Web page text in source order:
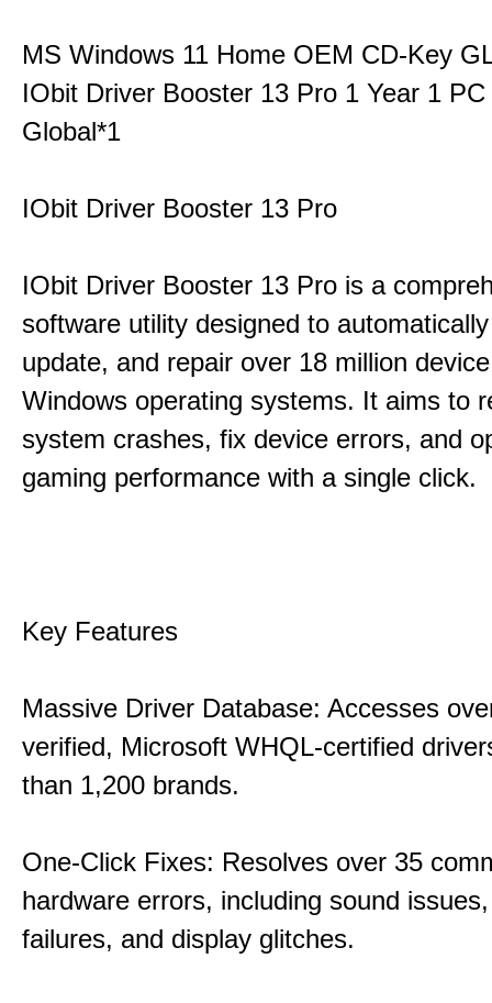
MS Windows 11 Home OEM CD-Key
IObit Driver Booster 13 Pro 1 Year 1
Global*1
IObit Driver Booster 13 Pro
IObit Driver Booster 13 Pro is a
software utility designed to
update, and repair over 18 million
Windows operating systems. It aims to
system crashes, fix device errors, and
gaming performance with a single click.
Key Features
Massive Driver Database: Accesses
verified, Microsoft WHQL-certified
than 1,200 brands.
One-Click Fixes: Resolves over 35
hardware errors, including sound
failures, and display glitches.